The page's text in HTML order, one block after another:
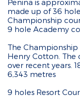
Penina is
made up of 36
Championship
9 hole Academy
The Championship
Henry Cotton. The
over recent years.
6,343 metres
9 holes Resort